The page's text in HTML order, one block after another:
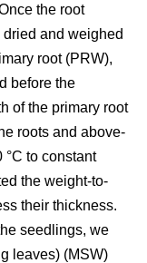
the root
and weighed
root (PRW),
before the
of the primary root
roots and above-
to constant
the weight-to-
their thickness.
seedlings, we
leaves) (MSW)